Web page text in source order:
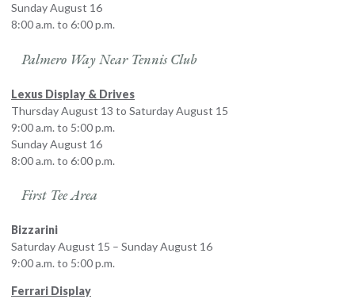
Sunday August 16
8:00 a.m. to 6:00 p.m.
Palmero Way Near Tennis Club
Lexus Display & Drives
Thursday August 13 to Saturday August 15
9:00 a.m. to 5:00 p.m.
Sunday August 16
8:00 a.m. to 6:00 p.m.
First Tee Area
Bizzarini
Saturday August 15 – Sunday August 16
9:00 a.m. to 5:00 p.m.
Ferrari Display